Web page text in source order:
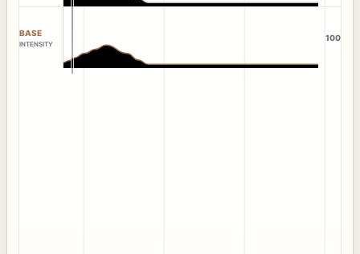
BASE
INTENSITY
100